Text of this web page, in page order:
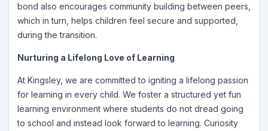
bond also encourages community building between peers,
which in turn, helps children feel secure and supported,
during the transition.
Nurturing a Lifelong Love of Learning
At Kingsley, we are committed to igniting a lifelong passion
for learning in every child. We foster a structured yet fun
learning environment where students do not dread going
to school and instead look forward to learning. Curiosity